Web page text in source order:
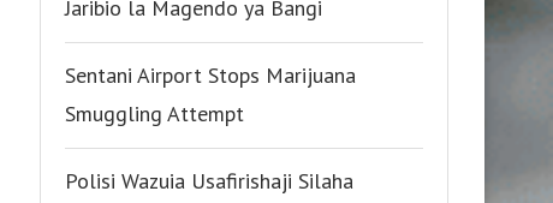
Jaribio la Magendo ya Bangi
Sentani Airport Stops Marijuana
Smuggling Attempt
Polisi Wazuia Usafirishaji Silaha